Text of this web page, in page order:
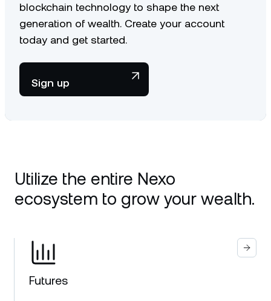
blockchain technology to shape the next
generation of wealth. Create your account
today and get started.
Sign up
Utilize the entire Nexo
ecosystem to grow your wealth.
Futures